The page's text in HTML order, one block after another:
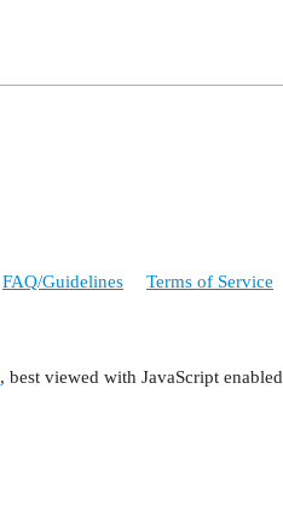
FAQ/Guidelines Terms of Service
, best viewed with JavaScript enabled